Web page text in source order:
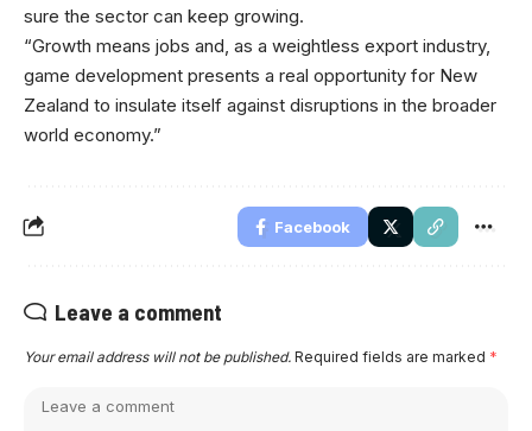
sure the sector can keep growing.
“Growth means jobs and, as a weightless export industry,
game development presents a real opportunity for New
Zealand to insulate itself against disruptions in the broader
world economy.”
Facebook
Leave a comment
Your email address will not be published. Required fields are marked *